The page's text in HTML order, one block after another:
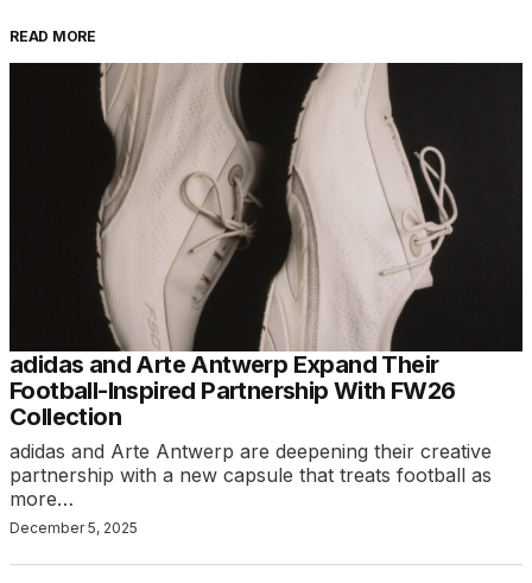
READ MORE
adidas and Arte Antwerp Expand Their
Football-Inspired Partnership With FW26
Collection
adidas and Arte Antwerp are deepening their creative
partnership with a new capsule that treats football as
more…
December 5, 2025